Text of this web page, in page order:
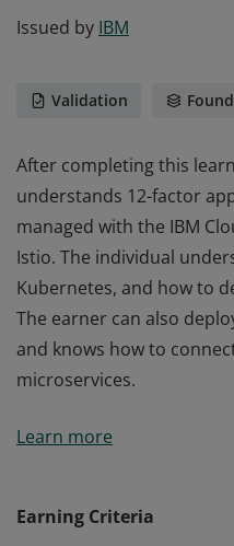
Issued by IBM
Validation
After completing this
understands 12-factor
managed with the IBM
Istio. The individual
Kubernetes, and how to
The earner can also
and knows how to
microservices.
understands 12-factor
Kubernetes, and how to
Learn more
Earning Criteria